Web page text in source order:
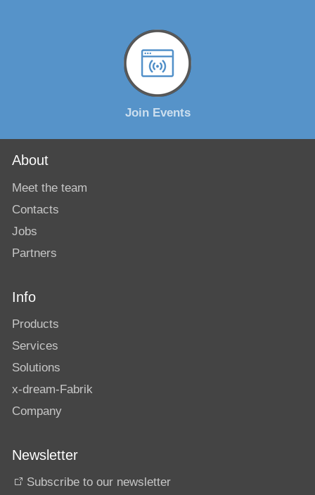
Join Events
About
Meet the team
Contacts
Jobs
Partners
Info
Products
Services
Solutions
x-dream-Fabrik
Company
Newsletter
Subscribe to our newsletter